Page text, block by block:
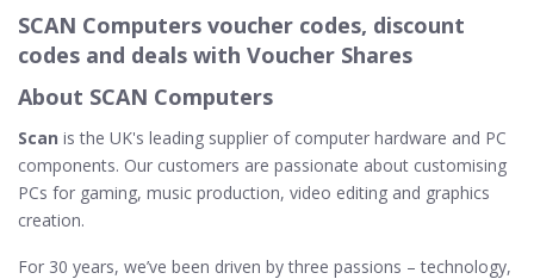
SCAN Computers voucher codes, discount
codes and deals with Voucher Shares
About SCAN Computers
Scan is the UK's leading supplier of computer hardware and PC
components. Our customers are passionate about customising
PCs for gaming, music production, video editing and graphics
creation.
For 30 years, we’ve been driven by three passions – technology,